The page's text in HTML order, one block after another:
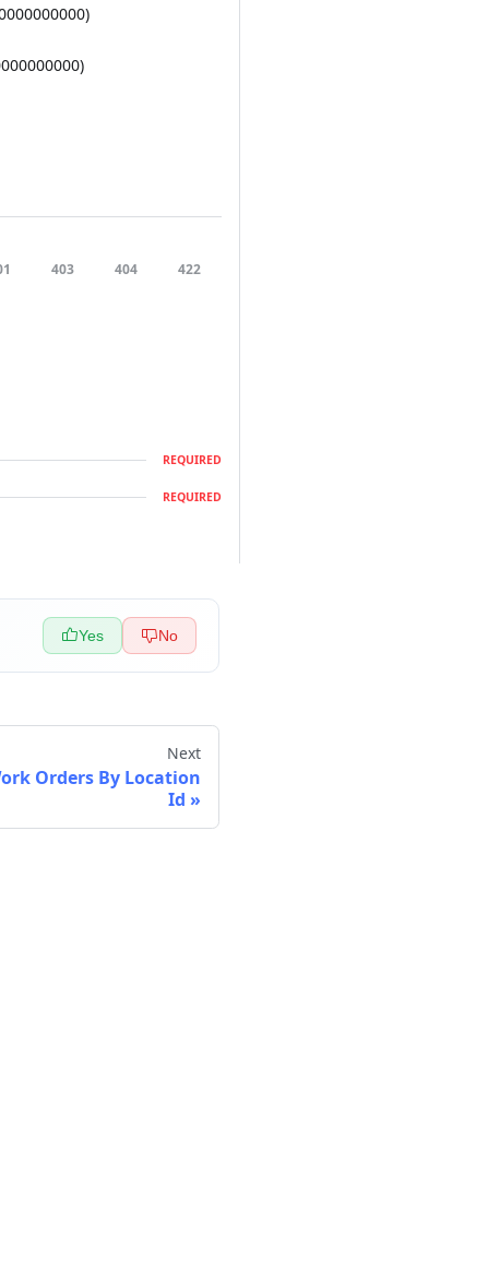
403 404 422
REQUIRED
REQUIRED
Yes No
Next
Orders By Location
Id